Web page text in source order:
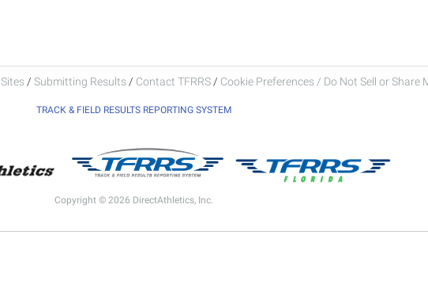
Sites / Submitting Results / Contact TFRRS / Cookie Preferences / Do Not Sell or
TRACK & FIELD RESULTS REPORTING SYSTEM
Copyright © 2026 DirectAthletics, Inc.